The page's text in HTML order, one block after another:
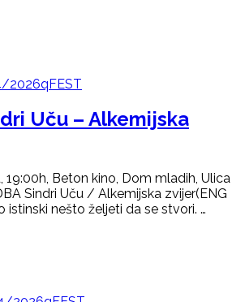
2026qFEST
Uču – Alkemijska
19:00h, Beton kino, Dom mladih, Ulica
Sindri Uču / Alkemijska zvijer(ENG
istinski nešto željeti da se stvori. …